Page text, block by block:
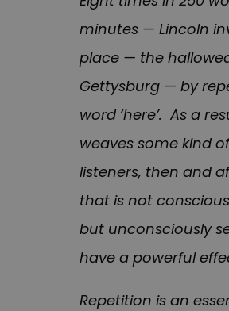
minutes — Lincoln
place — the
Gettysburg — by
word ‘here’. As a
weaves some kind
listeners, then and
that is not
but unconsciously
have a powerful
Repetition is an